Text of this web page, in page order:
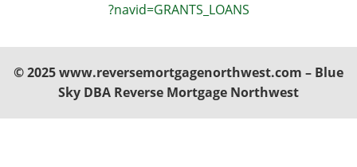
?navid=GRANTS_LOANS
© 2025 www.reversemortgagenorthwest.com – Blue
Sky DBA Reverse Mortgage Northwest